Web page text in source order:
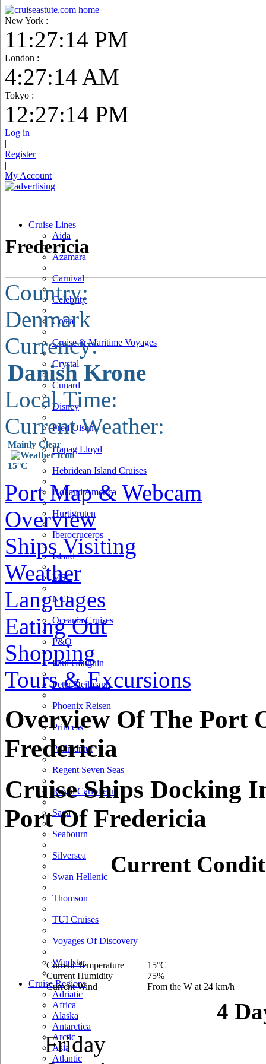
New York :
11:27:15 PM
London :
4:27:15 AM
Tokyo :
12:27:15 PM
Log in
|
Register
|
My Account
Cruise Lines
Aida
Azamara
Carnival
Celebrity
Costa
Cruise & Maritime Voyages
Crystal
Cunard
Disney
Fred Olsen
Hapag Lloyd
Hebridean Island Cruises
Holland America
Hurtigruten
Iberocruceros
Island
MSC
NCL
Oceania Cruises
P&O
Paul Gauguin
Peter Deilmann
Phoenix Reisen
Princess
Pullmantur
Regent Seven Seas
Royal Caribbean
Saga
Seabourn
Silversea
Swan Hellenic
Thomson
TUI Cruises
Voyages Of Discovery
Windstar
Cruise Regions
Adriatic
Africa
Alaska
Antarctica
Arctic
Asia
Atlantic
Fredericia
Country:
Denmark
Currency:
Danish Krone
Local Time:
Current Weather:
Mainly Clear
15°C
Port Map & Webcam
Overview
Ships Visiting
Weather
Languages
Eating Out
Shopping
Tours & Excursions
Overview Of The Port
Fredericia
Cruise Ships Docking
Port Of Fredericia
Current
Current Temperature
Current Humidity
Current Wind
15°C
75%
From the W at 24 km/h
4
Friday